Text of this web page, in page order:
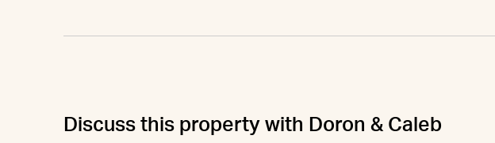
Discuss this property with Doron & Caleb